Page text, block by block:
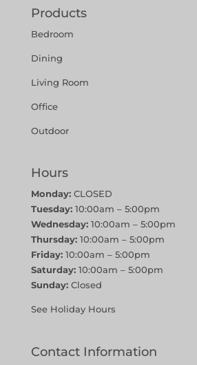
Products
Bedroom
Dining
Living Room
Office
Outdoor
Hours
Monday:CLOSED
Tuesday:10:00am – 5:00pm
Wednesday:10:00am – 5:00pm
Thursday:10:00am – 5:00pm
Friday:10:00am – 5:00pm
Saturday:10:00am – 5:00pm
Sunday:Closed
See Holiday Hours
Contact Information